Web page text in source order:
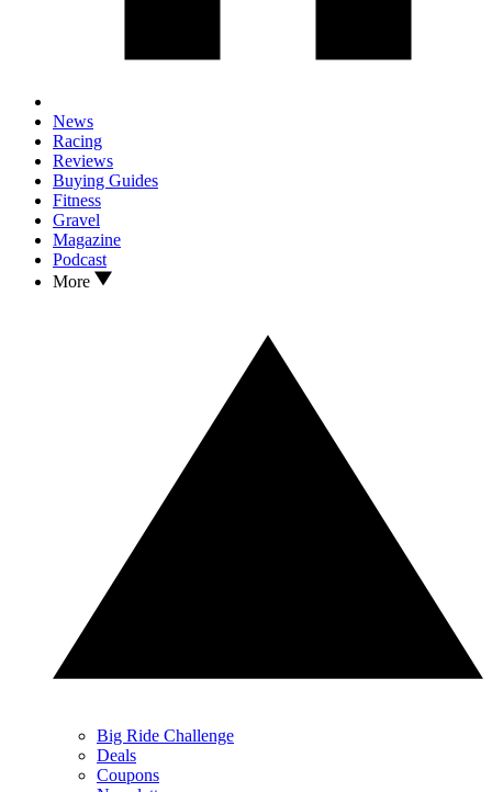
News
Racing
Reviews
Buying Guides
Fitness
Gravel
Magazine
Podcast
More
Big Ride Challenge
Deals
Coupons